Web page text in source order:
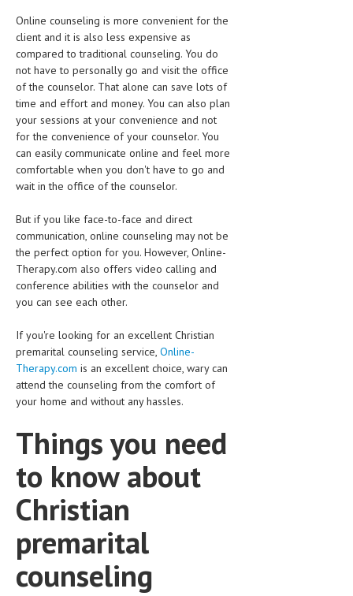
Online counseling is more convenient for the
client and it is also less expensive as
compared to traditional counseling. You do
not have to personally go and visit the office
of the counselor. That alone can save lots of
time and effort and money. You can also plan
your sessions at your convenience and not
for the convenience of your counselor. You
can easily communicate online and feel more
comfortable when you don't have to go and
wait in the office of the counselor.
But if you like face-to-face and direct
communication, online counseling may not be
the perfect option for you. However, Online-
Therapy.com also offers video calling and
conference abilities with the counselor and
you can see each other.
If you're looking for an excellent Christian
premarital counseling service, Online-
Therapy.com is an excellent choice, wary can
attend the counseling from the comfort of
your home and without any hassles.
Things you need
to know about
Christian
premarital
counseling